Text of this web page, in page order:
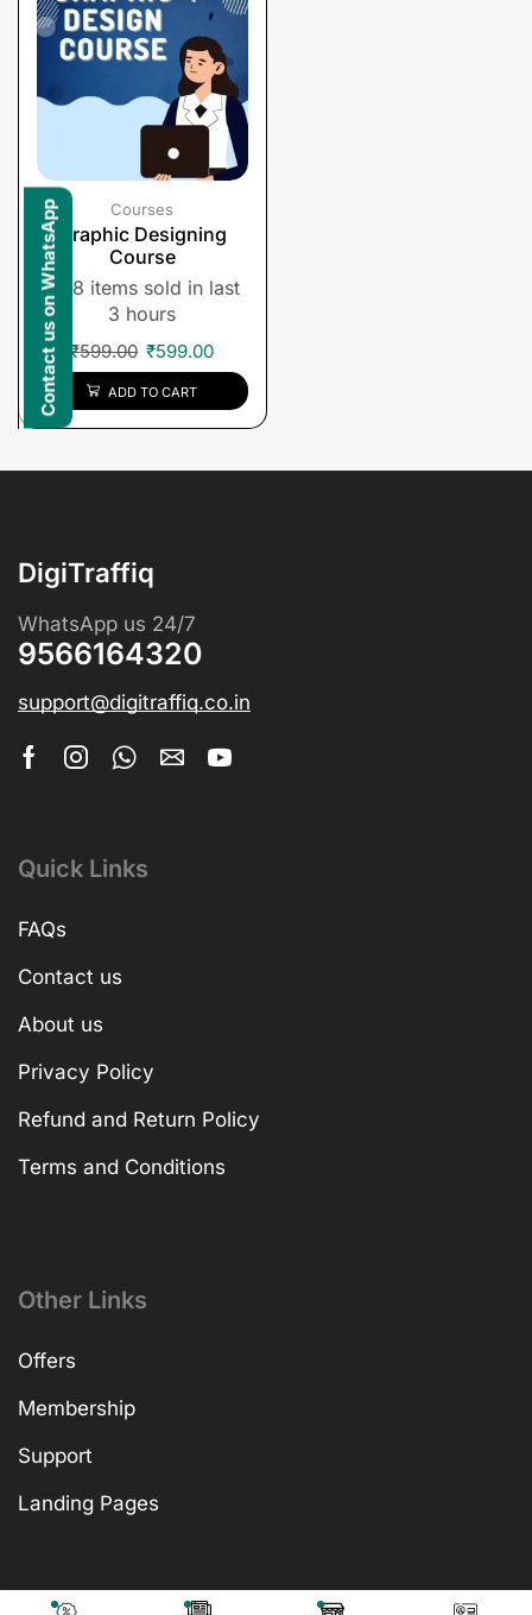
Courses
Graphic Designing
Course
8 items sold in last
3 hours
₹599.00 ₹599.00
ADD TO CART
DigiTraffiq
WhatsApp us 24/7
9566164320
support@digitraffiq.co.in
Quick Links
FAQs
Contact us
About us
Privacy Policy
Refund and Return Policy
Terms and Conditions
Other Links
Offers
Membership
Support
Landing Pages
Contact us on WhatsApp